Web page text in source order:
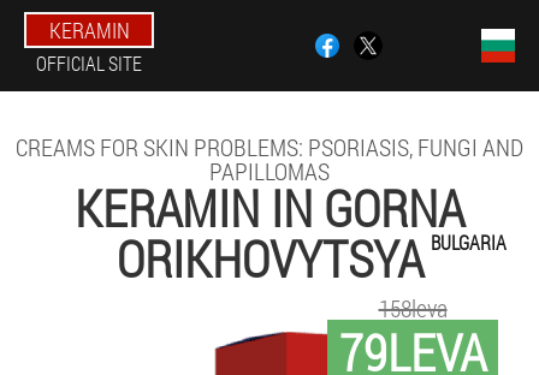
KERAMIN
OFFICIAL SITE
CREAMS FOR SKIN PROBLEMS: PSORIASIS, FUNGI AND
PAPILLOMAS
KERAMIN IN GORNA
ORIKHOVYTSYA BULGARIA
79LEVA
158leva